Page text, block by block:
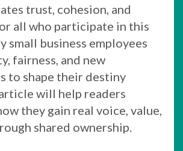
trust, cohesion, and
all who participate in this
small business employees
fairness, and new
to shape their destiny
will help readers
they gain real voice, value,
shared ownership.